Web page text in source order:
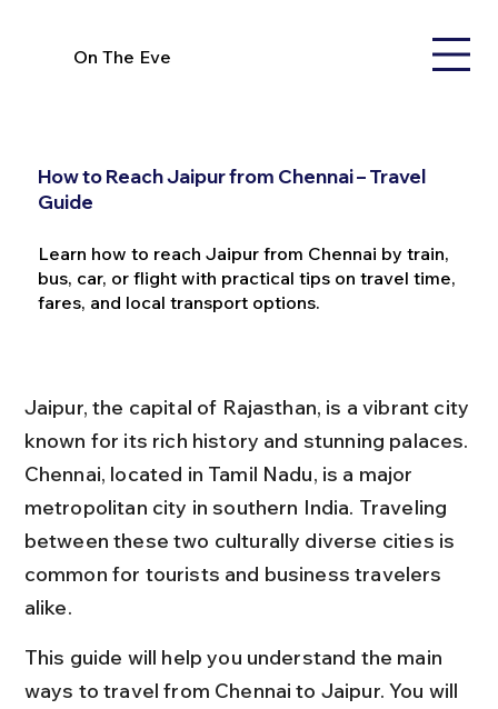
On The Eve
How to Reach Jaipur from Chennai – Travel
Guide
Learn how to reach Jaipur from Chennai by train,
bus, car, or flight with practical tips on travel time,
fares, and local transport options.
Jaipur, the capital of Rajasthan, is a vibrant city
known for its rich history and stunning palaces.
Chennai, located in Tamil Nadu, is a major
metropolitan city in southern India. Traveling
between these two culturally diverse cities is
common for tourists and business travelers
alike.
This guide will help you understand the main
ways to travel from Chennai to Jaipur. You will